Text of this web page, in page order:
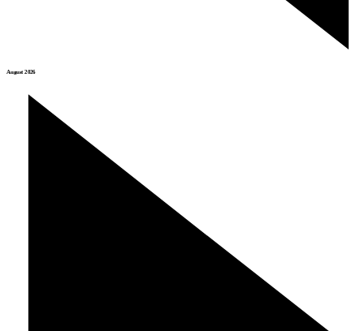
August 2026